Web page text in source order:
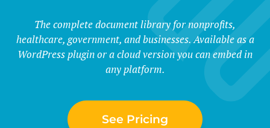
The complete document library for nonprofits,
healthcare, government, and businesses. Available as a
WordPress plugin or a cloud version you can embed in
any platform.
See Pricing